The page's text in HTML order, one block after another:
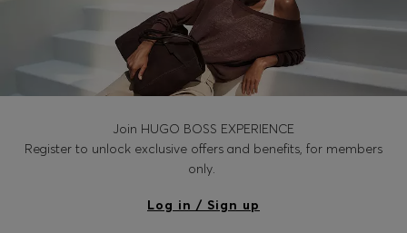
Join HUGO BOSS EXPERIENCE
Register to unlock exclusive offers and benefits, for members
only.
Log in / Sign up